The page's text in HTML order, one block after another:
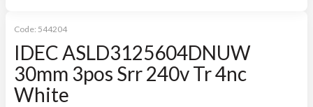
Code: 544204
IDEC ASLD3125604DNUW
30mm 3pos Srr 240v Tr 4nc
White